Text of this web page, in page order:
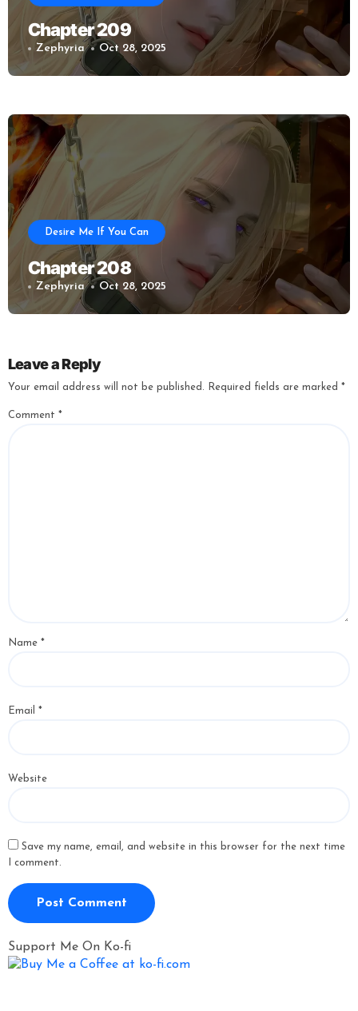
Chapter 209
Zephyria Oct 28, 2025
Desire Me If You Can
Chapter 208
Zephyria Oct 28, 2025
Leave a Reply
Your email address will not be published. Required fields are marked *
Comment *
Name *
Email *
Website
Save my name, email, and website in this browser for the next time
I comment.
Support Me On Ko-fi